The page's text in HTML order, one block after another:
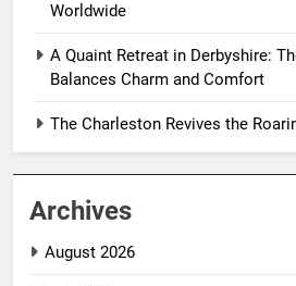
Worldwide
A Quaint Retreat in Derbyshire:
Balances Charm and Comfort
The Charleston Revives the
Archives
August 2026